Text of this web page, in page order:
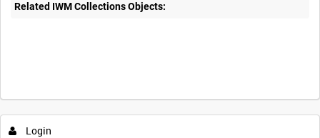
Related IWM Collections Objects:
Intervals 5sec 10sec 30sec 60sec
Login